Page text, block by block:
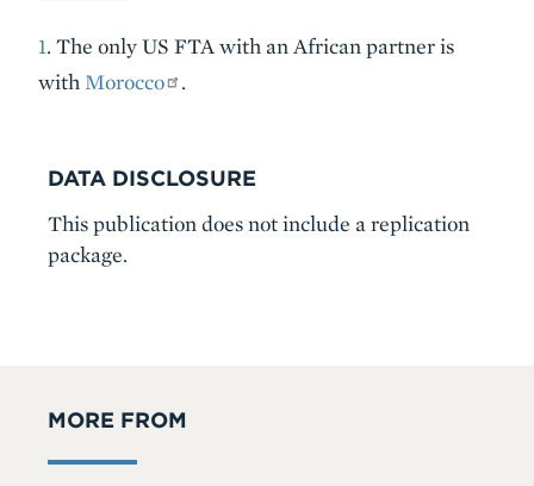
1. The only US FTA with an African partner is
with Morocco .
DATA DISCLOSURE
This publication does not include a replication
package.
MORE FROM